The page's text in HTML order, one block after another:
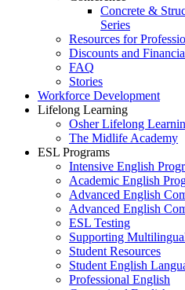
Concrete &
Series
Resources for
Discounts and
FAQ
Stories
Workforce Development
Lifelong Learning
Osher Lifelong
The Midlife Academy
ESL Programs
Intensive English
Academic English
Advanced English
Advanced English
ESL Testing
Supporting
Student Resources
Student English
Professional English